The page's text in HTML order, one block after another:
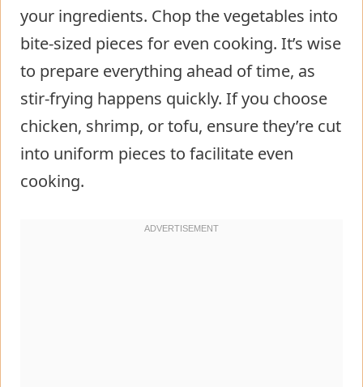
your ingredients. Chop the vegetables into
bite-sized pieces for even cooking. It’s wise
to prepare everything ahead of time, as
stir-frying happens quickly. If you choose
chicken, shrimp, or tofu, ensure they’re cut
into uniform pieces to facilitate even
cooking.